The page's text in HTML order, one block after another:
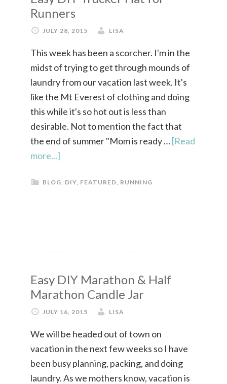
Runners
JULY 28, 2015 LISA
This week has been a scorcher. I'm in the
midst of trying to get through mounds of
laundry from our vacation last week. It's
like the Mt Everest of clothing and doing
this while it's so hot out is less than
desirable. Not to mention the fact that
the end of summer "Mom is ready …[Read
more...]
BLOG, DIY, FEATURED, RUNNING
Easy DIY Marathon & Half
Marathon Candle Jar
JULY 16, 2015 LISA
We will be headed out of town on
vacation in the next few weeks so I have
been busy planning, packing, and doing
laundry. As we mothers know, vacation is